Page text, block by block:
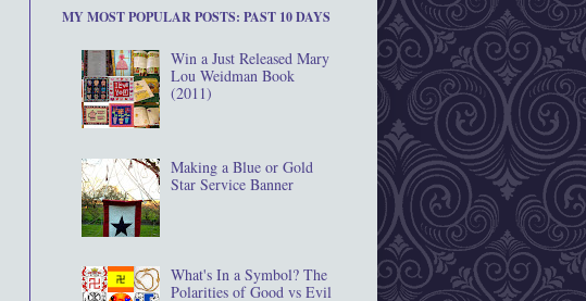
MY MOST POPULAR POSTS: PAST 10 DAYS
Win a Just Released Mary
Lou Weidman Book
(2011)
Making a Blue or Gold
Star Service Banner
What's In a Symbol? The
Polarities of Good vs Evil